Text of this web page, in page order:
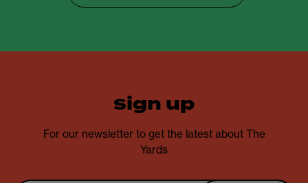
sign up
For our newsletter to get the latest about The
Yards